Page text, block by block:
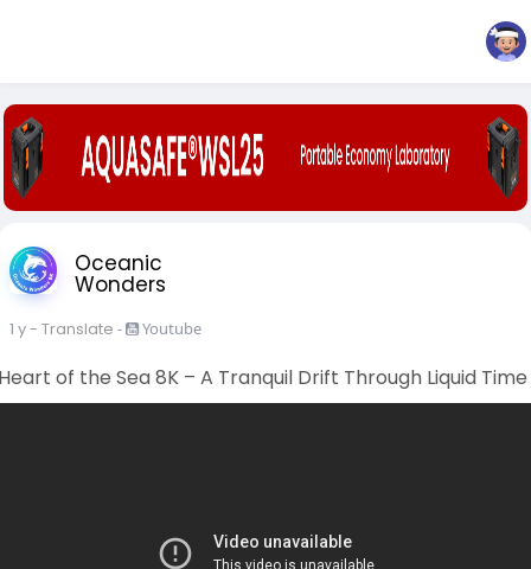
Oceanic
Wonders
1 y- Translate- Youtube
of the Sea 8K – A Tranquil Drift Through Liquid Time